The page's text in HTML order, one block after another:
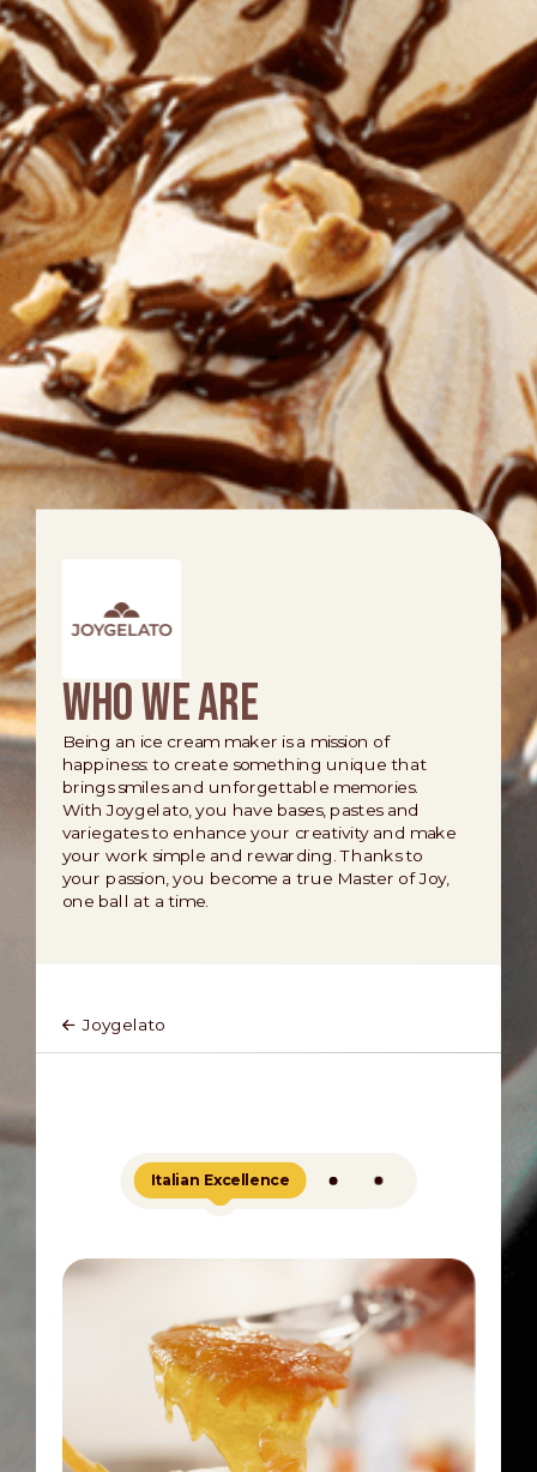
Who we are
Being an ice cream maker is a mission of
happiness: to create something unique that
brings smiles and unforgettable memories.
With Joygelato, you have bases, pastes and
variegates to enhance your creativity and make
your work simple and rewarding. Thanks to
your passion, you become a true Master of Joy,
one ball at a time.
Joygelato
Italian Excellence